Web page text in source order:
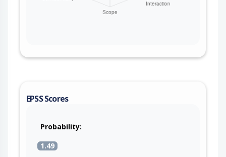
EPSS Scores
Probability:
1.49